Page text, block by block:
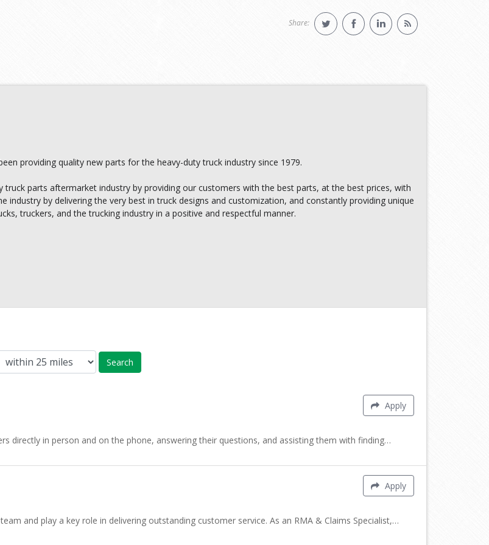
Share:
providing quality new parts for the heavy-duty truck industry since 1979.
parts aftermarket industry by providing our customers with the best parts, at the best prices, with
industry by delivering the very best in truck designs and customization, and constantly providing unique
truckers, and the trucking industry in a positive and respectful manner.
Search
Apply
directly in person and on the phone, answering their questions, and assisting them with finding…
Apply
and play a key role in delivering outstanding customer service. As an RMA & Claims Specialist,…